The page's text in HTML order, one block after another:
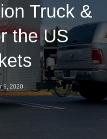
Truck &
the US
9, 2020